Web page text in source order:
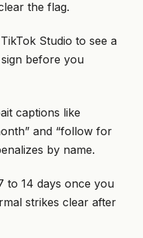
the flag.
Studio to see a
before you
captions like
and “follow for
by name.
to 14 days once you
strikes clear after